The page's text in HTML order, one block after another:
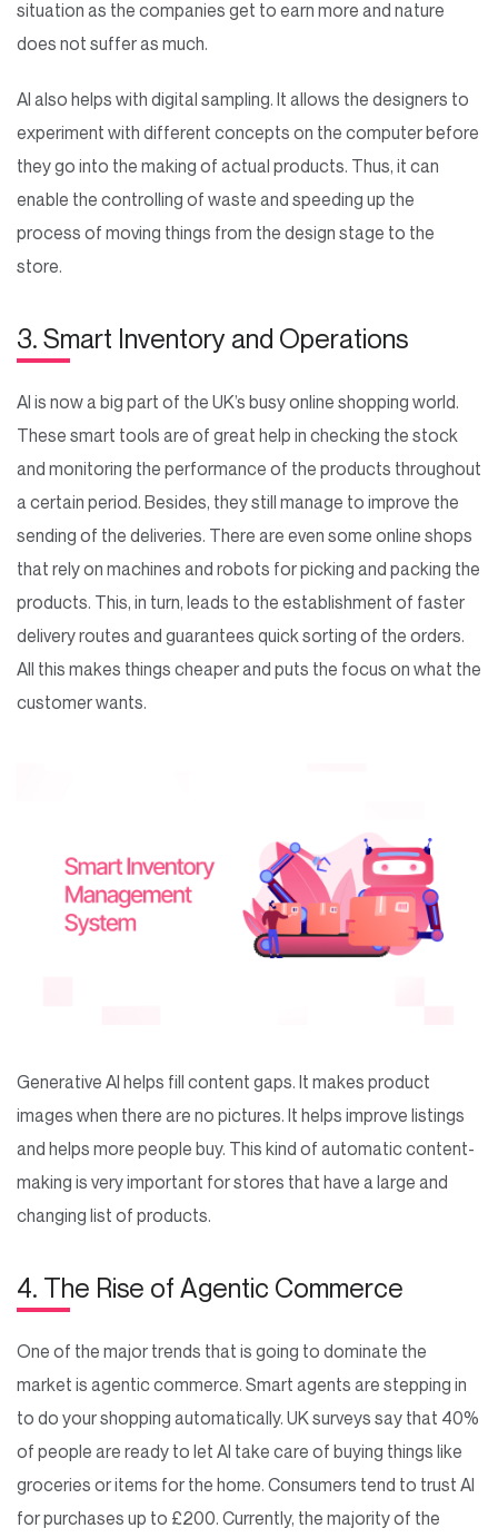
situation as the companies get to earn more and nature
does not suffer as much.
AI also helps with digital sampling. It allows the designers to
experiment with different concepts on the computer before
they go into the making of actual products. Thus, it can
enable the controlling of waste and speeding up the
process of moving things from the design stage to the
store.
3. Smart Inventory and Operations
AI is now a big part of the UK’s busy online shopping world.
These smart tools are of great help in checking the stock
and monitoring the performance of the products throughout
a certain period. Besides, they still manage to improve the
sending of the deliveries. There are even some online shops
that rely on machines and robots for picking and packing the
products. This, in turn, leads to the establishment of faster
delivery routes and guarantees quick sorting of the orders.
All this makes things cheaper and puts the focus on what the
customer wants.
Generative AI helps fill content gaps. It makes product
images when there are no pictures. It helps improve listings
and helps more people buy. This kind of automatic content-
making is very important for stores that have a large and
changing list of products.
4. The Rise of Agentic Commerce
One of the major trends that is going to dominate the
market is agentic commerce. Smart agents are stepping in
to do your shopping automatically. UK surveys say that 40%
of people are ready to let AI take care of buying things like
groceries or items for the home. Consumers tend to trust AI
for purchases up to £200. Currently, the majority of the